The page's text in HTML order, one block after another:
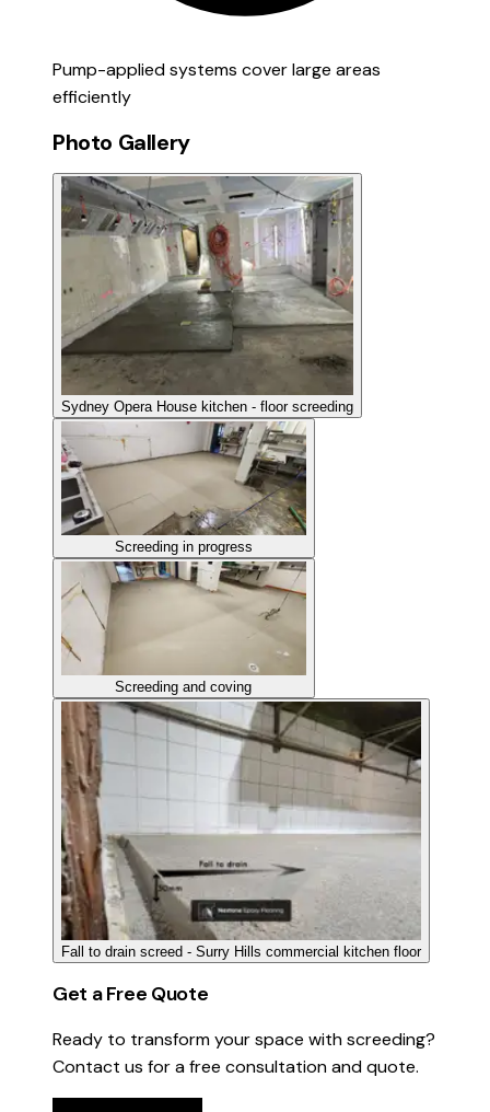
Pump-applied systems cover large areas
efficiently
Photo Gallery
Sydney Opera House kitchen - floor screeding
Screeding in progress
Screeding and coving
Fall to drain screed - Surry Hills commercial kitchen floor
Get a Free Quote
Ready to transform your space with screeding?
Contact us for a free consultation and quote.